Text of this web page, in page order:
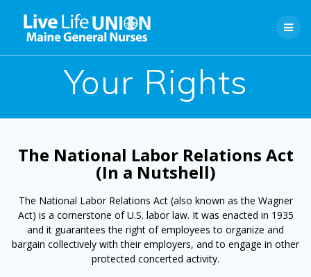
Your Rights
The National Labor Relations Act
(In a Nutshell)
The National Labor Relations Act (also known as the Wagner
Act) is a cornerstone of U.S. labor law. It was enacted in 1935
and it guarantees the right of employees to organize and
bargain collectively with their employers, and to engage in other
protected concerted activity.